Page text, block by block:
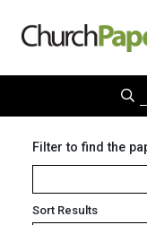
Filter to find the
Sort Results